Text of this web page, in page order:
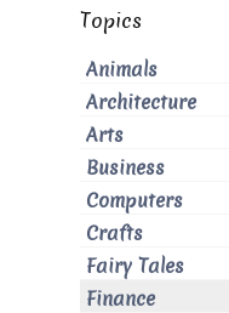
Topics
Animals
Architecture
Arts
Business
Computers
Crafts
Fairy Tales
Finance